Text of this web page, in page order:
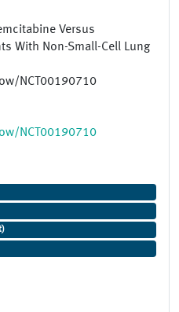
Versus
With Non-Small-Cell Lung
NCT00190710
NCT00190710